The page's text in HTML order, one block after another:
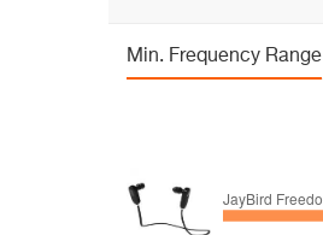
Min. Frequency Range